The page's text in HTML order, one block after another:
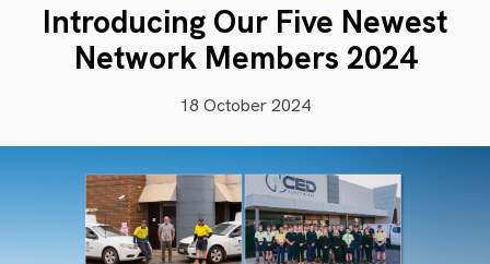
Introducing Our Five Newest
Network Members 2024
18 October 2024